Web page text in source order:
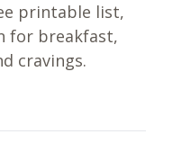
printable list,
for breakfast,
cravings.